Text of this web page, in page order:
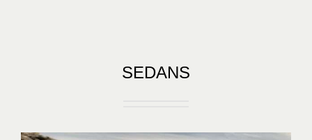
SEDANS